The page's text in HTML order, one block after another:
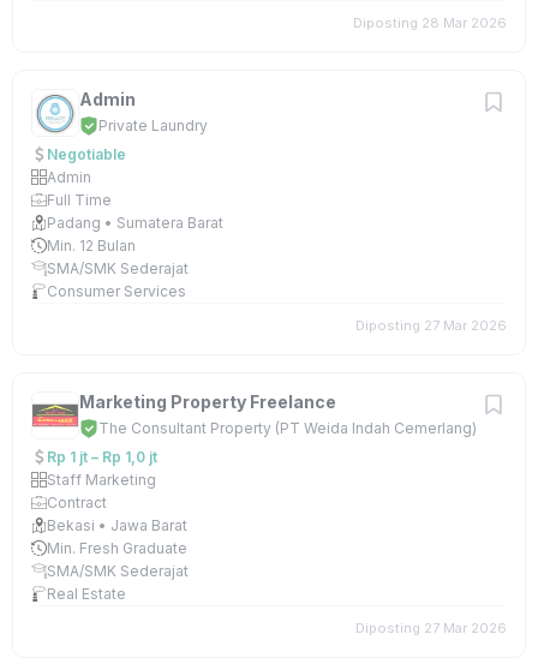
Diposting 28 Mar 2026
Admin
Private Laundry
Negotiable
Admin
Full Time
Padang • Sumatera Barat
Min. 12 Bulan
SMA/SMK Sederajat
Consumer Services
Diposting 27 Mar 2026
Marketing Property Freelance
The Consultant Property (PT Weida Indah Cemerlang)
Rp 1 jt – Rp 1,0 jt
Staff Marketing
Contract
Bekasi • Jawa Barat
Min. Fresh Graduate
SMA/SMK Sederajat
Real Estate
Diposting 27 Mar 2026